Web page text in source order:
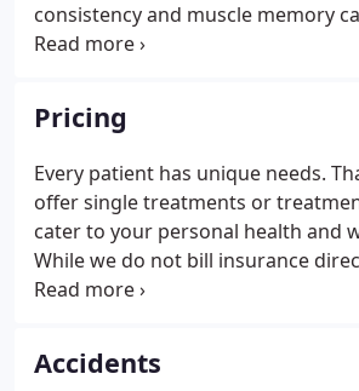
consistency and muscle memory
back out of alignment (especially
slouching, improper footwear and
Pricing
Every patient has unique needs.
offer single treatments or
cater to your personal health and
While we do not bill insurance
with insurance coverage submit to
includes a review of the patient's
orthopedic tests and diagnosis.
Accidents